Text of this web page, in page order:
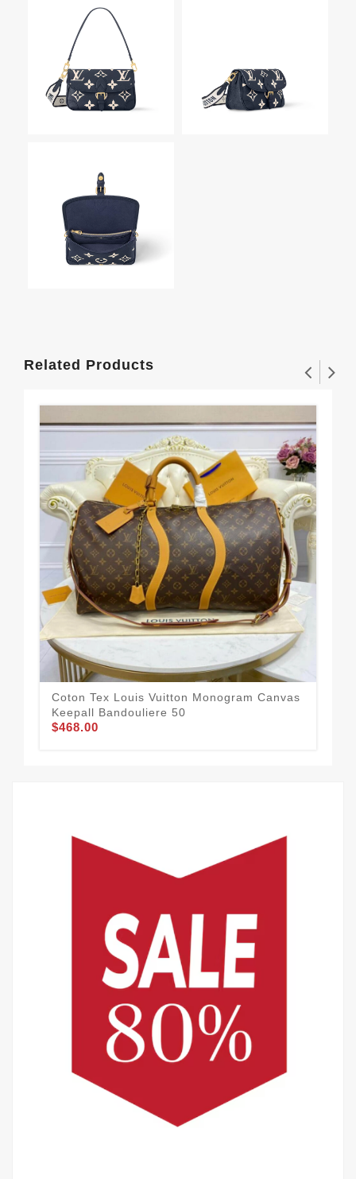
Related Products
Coton Tex Louis Vuitton Monogram Canvas
Keepall Bandouliere 50
$468.00